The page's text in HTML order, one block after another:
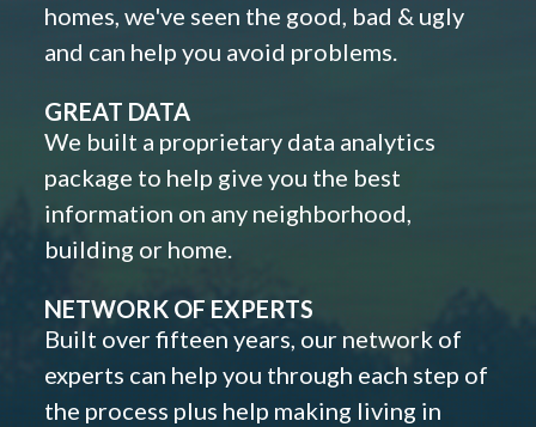
homes, we've seen the good, bad & ugly
and can help you avoid problems.
GREAT DATA
We built a proprietary data analytics
package to help give you the best
information on any neighborhood,
building or home.
NETWORK OF EXPERTS
Built over fifteen years, our network of
experts can help you through each step of
the process plus help making living in